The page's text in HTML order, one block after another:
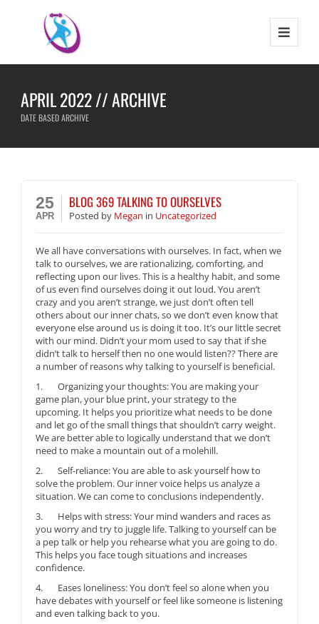
APRIL 2022 // ARCHIVE
DATE BASED ARCHIVE
25
APR
BLOG 369 TALKING TO OURSELVES
Posted by Megan in Uncategorized
We all have conversations with ourselves. In fact, when we
talk to ourselves, we are rationalizing, comforting, and
reflecting upon our lives. This is a healthy habit, and some
of us even find ourselves doing it out loud. You aren’t
crazy and you aren’t strange, we just don’t often tell
others about our inner chats, so we don’t even know that
everyone else around us is doing it too. It’s our little secret
with our mind. Didn’t your mom used to say that if she
didn’t talk to herself then no one would listen?? There are
a number of reasons why talking to yourself is beneficial.
1. Organizing your thoughts: You are making your
game plan, your blue print, your strategy to the
upcoming. It helps you prioritize what needs to be done
and let go of the small things that shouldn’t carry weight.
We are better able to logically understand that we don’t
need to make a mountain out of a molehill.
2. Self-reliance: You are able to ask yourself how to
solve the problem. Our inner voice helps us analyze a
situation. We can come to conclusions independently.
3. Helps with stress: Your mind wanders and races as
you worry and try to juggle life. Talking to yourself can be
a pep talk or help you rehearse what you are going to do.
This helps you face tough situations and increases
confidence.
4. Eases loneliness: You don’t feel so alone when you
have debates with yourself or feel like someone is listening
and even talking back to you.